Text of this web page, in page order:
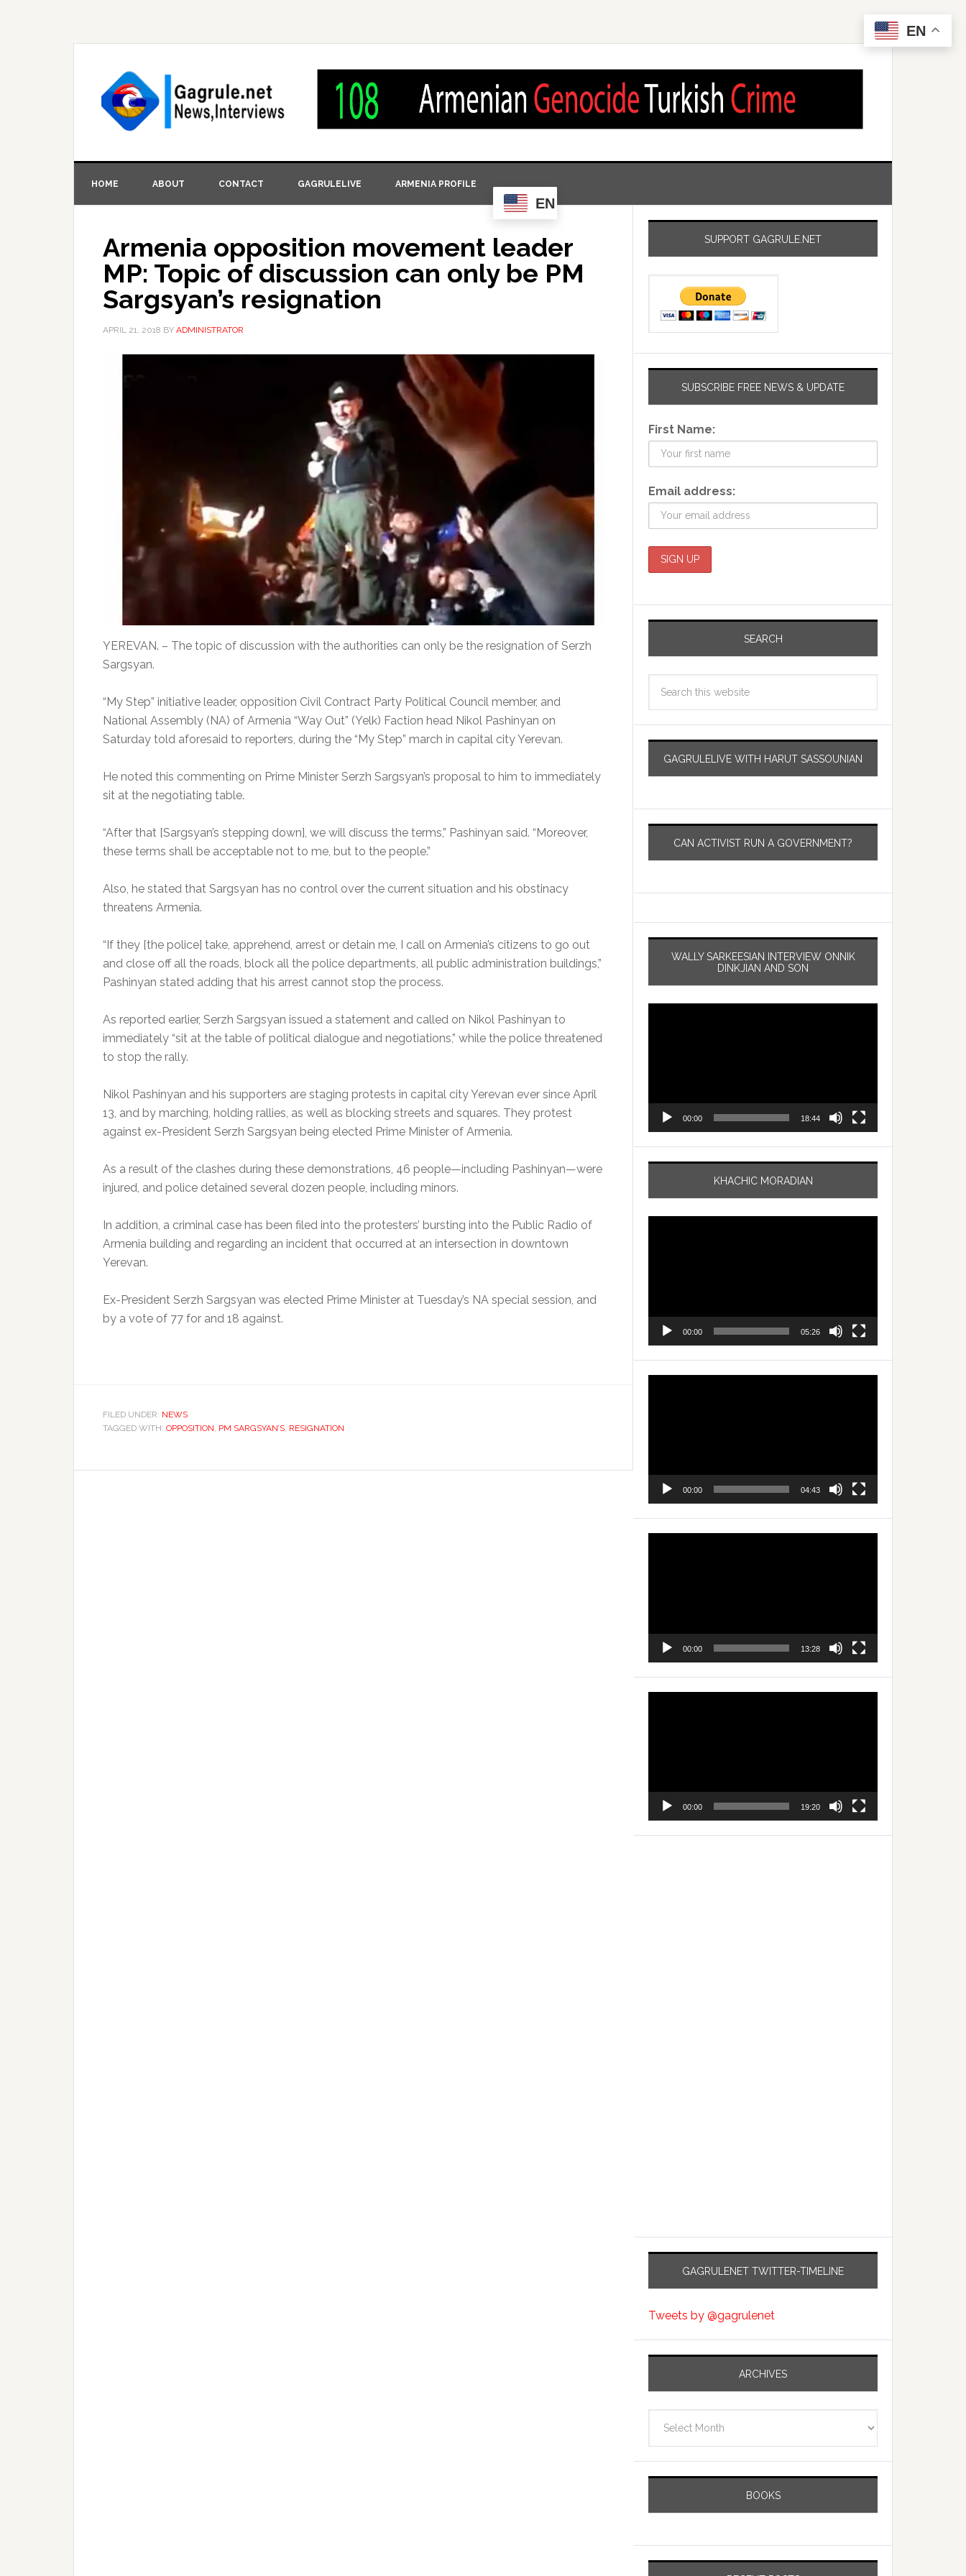
HOME ABOUT CONTACT GAGRULELIVE ARMENIA PROFILE
EN
Armenia opposition movement leader
MP: Topic of discussion can only be PM
Sargsyan’s resignation
APRIL 21, 2018 BY ADMINISTRATOR
YEREVAN. – The topic of discussion with the authorities can only be the resignation of Serzh
Sargsyan.
“My Step” initiative leader, opposition Civil Contract Party Political Council member, and
National Assembly (NA) of Armenia “Way Out” (Yelk) Faction head Nikol Pashinyan on
Saturday told aforesaid to reporters, during the “My Step” march in capital city Yerevan.
He noted this commenting on Prime Minister Serzh Sargsyan’s proposal to him to immediately
sit at the negotiating table.
“After that [Sargsyan’s stepping down], we will discuss the terms,” Pashinyan said. “Moreover,
these terms shall be acceptable not to me, but to the people.”
Also, he stated that Sargsyan has no control over the current situation and his obstinacy
threatens Armenia.
“If they [the police] take, apprehend, arrest or detain me, I call on Armenia’s citizens to go out
and close off all the roads, block all the police departments, all public administration buildings,”
Pashinyan stated adding that his arrest cannot stop the process.
As reported earlier, Serzh Sargsyan issued a statement and called on Nikol Pashinyan to
immediately “sit at the table of political dialogue and negotiations,” while the police threatened
to stop the rally.
Nikol Pashinyan and his supporters are staging protests in capital city Yerevan ever since April
13, and by marching, holding rallies, as well as blocking streets and squares. They protest
against ex-President Serzh Sargsyan being elected Prime Minister of Armenia.
As a result of the clashes during these demonstrations, 46 people—including Pashinyan—were
injured, and police detained several dozen people, including minors.
In addition, a criminal case has been filed into the protesters’ bursting into the Public Radio of
Armenia building and regarding an incident that occurred at an intersection in downtown
Yerevan.
Ex-President Serzh Sargsyan was elected Prime Minister at Tuesday’s NA special session, and
by a vote of 77 for and 18 against.
FILED UNDER: NEWS
TAGGED WITH: OPPOSITION PM SARGSYAN’S RESIGNATION
SUPPORT GAGRULE.NET
SUBSCRIBE FREE NEWS & UPDATE
First Name:
Email address:
SEARCH
GAGRULELIVE WITH HARUT SASSOUNIAN
CAN ACTIVIST RUN A GOVERNMENT?
WALLY SARKEESIAN INTERVIEW ONNIK
DINKJIAN AND SON
00:00 18:44
KHACHIC MORADIAN
00:00 05:26
00:00 04:43
00:00 13:28
00:00 19:20
GAGRULENET TWITTER-TIMELINE
Tweets by @gagrulenet
ARCHIVES
BOOKS
EN